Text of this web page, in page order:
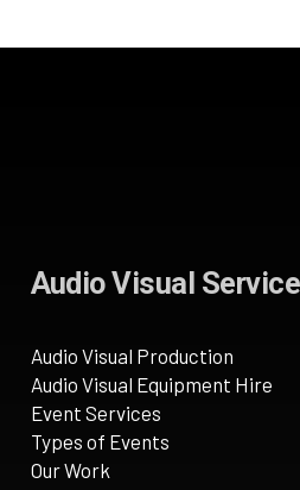
Audio Visual
Audio Visual Production
Audio Visual Equipment Hire
Event Services
Types of Events
Our Work